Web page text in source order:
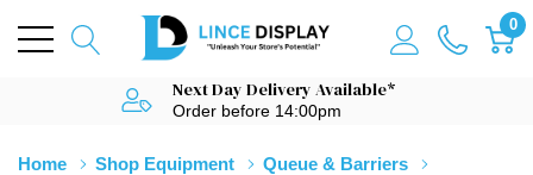
0
Next Day Delivery Available*
Order before 14:00pm
Home Shop Equipment Queue & Barriers